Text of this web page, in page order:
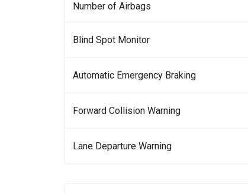
Number of Airbags
Blind Spot Monitor
Automatic Emergency Braking
Forward Collision Warning
Lane Departure Warning